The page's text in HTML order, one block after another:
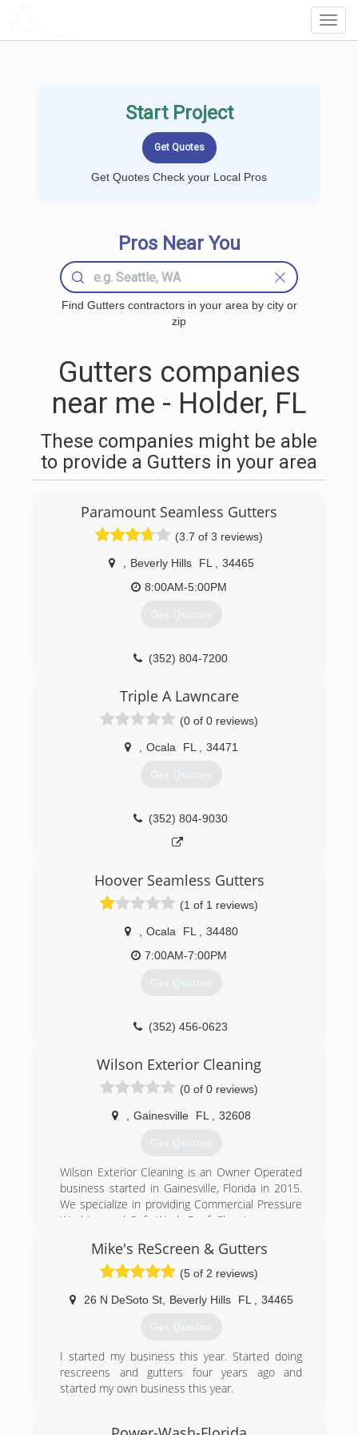
Start Project
Get Quotes Check your Local Pros
Pros Near You
Find Gutters contractors in your area by city or
zip
Gutters companies
near me - Holder, FL
These companies might be able
to provide a Gutters in your area
Paramount Seamless Gutters
(3.7 of 3 reviews)
Beverly Hills FL
34465
8:00AM-5:00PM
Get Quotes
(352) 804-7200
Triple A Lawncare
(0 of 0 reviews)
Ocala FL 34471
Get Quotes
(352) 804-9030
Hoover Seamless Gutters
(1 of 1 reviews)
Ocala FL
34480
7:00AM-7:00PM
Get Quotes
(352) 456-0623
Wilson Exterior Cleaning
(0 of 0 reviews)
Gainesville FL 32608
Get Quotes
Wilson Exterior Cleaning is an Owner Operated
business started in Gainesville, Florida in 2015.
We specialize in providing Commercial Pressure
Washing and Soft Wash Roof Cleaning or non-
looking brand new without the damage that is
caused by a pressure washer.
Gainesville Florida pressure washing. Soft wash
roof cleaning, no pressure roof cleaning,
Mike's ReScreen & Gutters
(5 of 2 reviews)
26 N DeSoto St, Beverly Hills FL 34465
Get Quotes
I started my business this year. Started doing
rescreens and gutters four years ago and
started my own business this year.